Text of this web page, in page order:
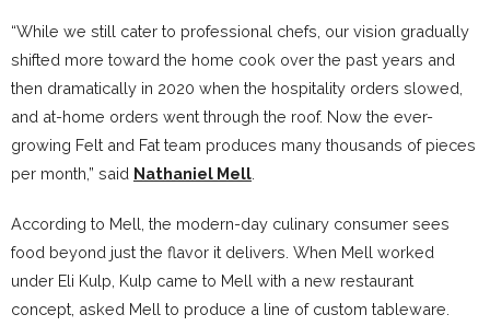
“While we still cater to professional chefs, our vision gradually
shifted more toward the home cook over the past years and
then dramatically in 2020 when the hospitality orders slowed,
and at-home orders went through the roof. Now the ever-
growing Felt and Fat team produces many thousands of pieces
per month,” said Nathaniel Mell
According to Mell, the modern-day culinary consumer sees
food beyond just the flavor it delivers. When Mell worked
under Eli Kulp, Kulp came to Mell with a new restaurant
concept, asked Mell to produce a line of custom tableware.